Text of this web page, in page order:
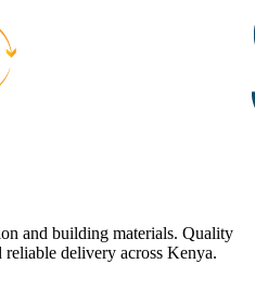
and building materials. Quality
delivery across Kenya.